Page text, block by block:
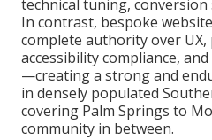
technical tuning,
In contrast, bespoke
complete authority over
accessibility compliance,
—creating a strong and
in densely populated
covering Palm Springs to
community in between.